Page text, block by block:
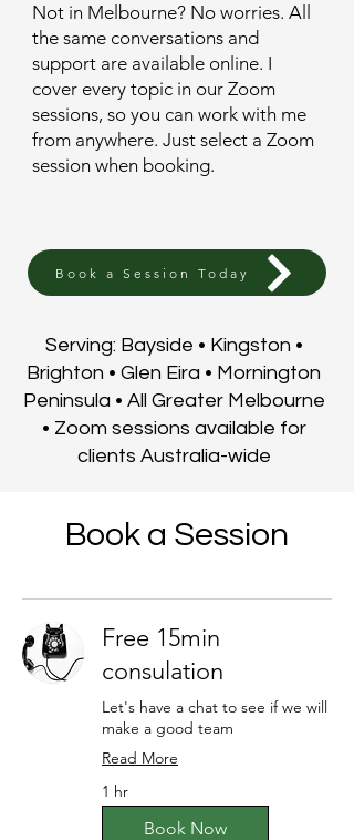
Not in Melbourne? No worries. All
the same conversations and
support are available online. I
cover every topic in our Zoom
sessions, so you can work with me
from anywhere. Just select a Zoom
session when booking.
Book a Session Today
Serving: Bayside • Kingston •
Brighton • Glen Eira • Mornington
Peninsula • All Greater Melbourne
• Zoom sessions available for
clients Australia-wide
Book a Session
Free 15min
consulation
Let's have a chat to see if we will
make a good team
Read More
1 hr
Book Now